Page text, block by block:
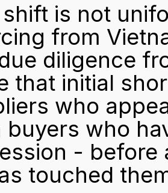
is not
from
diligence
that initial
who
buyers who
- before
touched